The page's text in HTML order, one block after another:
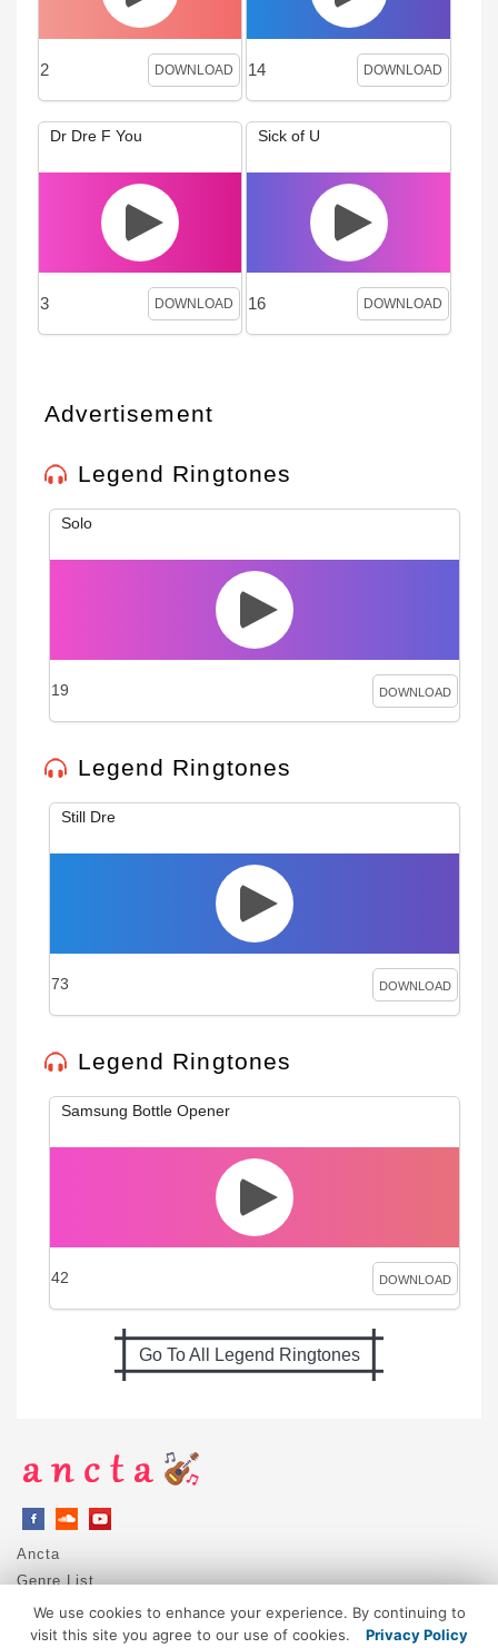
2 DOWNLOAD 14 DOWNLOAD
Dr Dre F You
3 DOWNLOAD
Sick of U
16 DOWNLOAD
Advertisement
Legend Ringtones
Solo
19 DOWNLOAD
Legend Ringtones
Still Dre
73 DOWNLOAD
Legend Ringtones
Samsung Bottle Opener
42 DOWNLOAD
Go To All Legend Ringtones
Ancta
Genre List
Privacy Policy
DMCA / Copyright
We use cookies to enhance your experience. By continuing to
visit this site you agree to our use of cookies.
Privacy Policy